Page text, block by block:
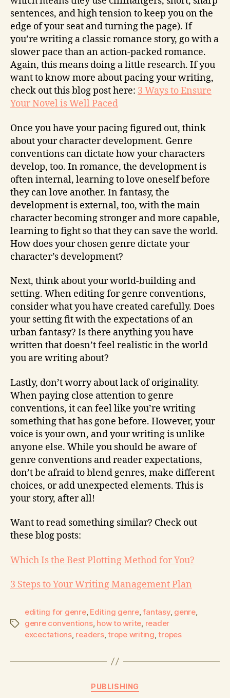
sentences, and high tension to keep you on the
edge of your seat and turning the page). If
you’re writing a classic romance story, go with a
slower pace than an action-packed romance.
Again, this means doing a little research. If you
want to know more about pacing your writing,
check out this blog post here: 3 Ways to Ensure
Your Novel is Well Paced
Once you have your pacing figured out, think
about your character development. Genre
conventions can dictate how your characters
develop, too. In romance, the development is
often internal, learning to love oneself before
they can love another. In fantasy, the
development is external, too, with the main
character becoming stronger and more capable,
learning to fight so that they can save the world.
How does your chosen genre dictate your
character’s development?
Next, think about your world-building and
setting. When editing for genre conventions,
consider what you have created carefully. Does
your setting fit with the expectations of an
urban fantasy? Is there anything you have
written that doesn’t feel realistic in the world
you are writing about?
Lastly, don’t worry about lack of originality.
When paying close attention to genre
conventions, it can feel like you’re writing
something that has gone before. However, your
voice is your own, and your writing is unlike
anyone else. While you should be aware of
genre conventions and reader expectations,
don’t be afraid to blend genres, make different
choices, or add unexpected elements. This is
your story, after all!
Want to read something similar? Check out
these blog posts:
Which Is the Best Plotting Method for You?
3 Steps to Your Writing Management Plan
editing for genre, Editing genre,fantasy, genre,
genre conventions, how to write, reader
excectations, readers,trope writing,tropes
PUBLISHING